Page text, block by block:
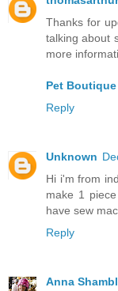
Thanks for
talking about
more
Pet Boutique
Reply
Unknown
Hi i'm from
make 1
have sew
Reply
Anna